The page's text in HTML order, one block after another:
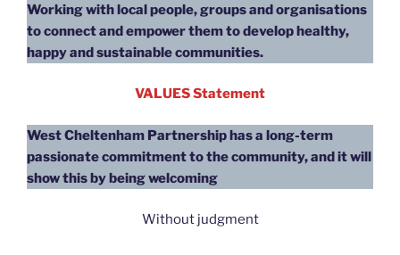
Working with local people, groups and organisations
to connect and empower them to develop healthy,
happy and sustainable communities.
VALUES Statement
West Cheltenham Partnership has a long-term
passionate commitment to the community, and it will
show thisby being welcoming
Without judgment